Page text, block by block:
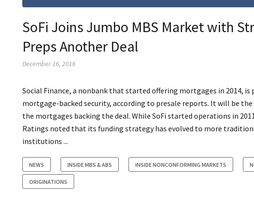
SoFi Joins Jumbo MBS Market with
Preps Another Deal
December 16, 2016
Social Finance, a nonbank that started offering mortgages in 2014,
mortgage-backed security, according to presale reports. It will be
the mortgages backing the deal. While SoFi started operations in
Ratings noted that its funding strategy has evolved to more
institutions ...
NEWS INSIDE MBS & ABS INSIDE NONCONFORMING MARKETS
ORIGINATIONS